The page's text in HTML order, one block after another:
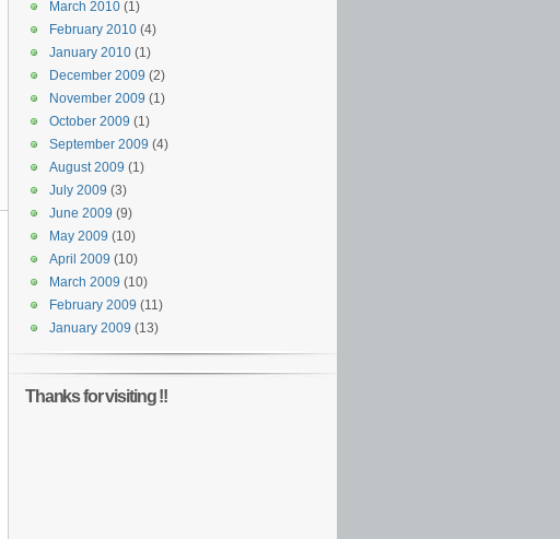
March 2010 (1)
February 2010 (4)
January 2010 (1)
December 2009 (2)
November 2009 (1)
October 2009 (1)
September 2009 (4)
August 2009 (1)
July 2009 (3)
June 2009 (9)
May 2009 (10)
April 2009 (10)
March 2009 (10)
February 2009 (11)
January 2009 (13)
Thanks for visiting !!